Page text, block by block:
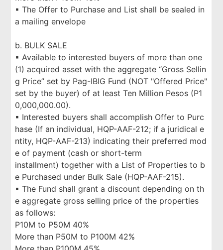
▪ The Offer to Purchase and List shall be sealed in
a mailing envelope
b. BULK SALE
▪ Available to interested buyers of more than one
(1) acquired asset with the aggregate “Gross Sellin
g Price” set by Pag-IBIG Fund (NOT "Offered Price"
set by the buyer) of at least Ten Million Pesos (P1
0,000,000.00).
▪ Interested buyers shall accomplish Offer to Purc
hase (If an individual, HQP-AAF-212; if a juridical e
ntity, HQP-AAF-213) indicating their preferred mod
e of payment (cash or short-term
installment) together with a List of Properties to b
e Purchased under Bulk Sale (HQP-AAF-215).
▪ The Fund shall grant a discount depending on th
e aggregate gross selling price of the properties
as follows:
P10M to P50M 40%
More than P50M to P100M 42%